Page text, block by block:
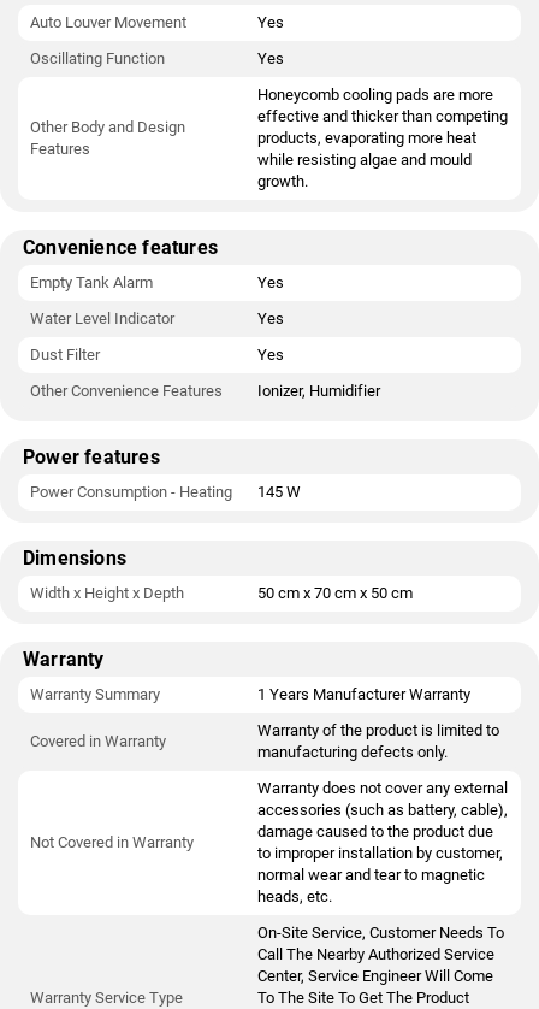
Auto Louver Movement
Yes
Oscillating Function
Yes
Other Body and Design
Features
Honeycomb cooling pads are more
effective and thicker than competing
products, evaporating more heat
while resisting algae and mould
growth.
Convenience features
Empty Tank Alarm
Yes
Water Level Indicator
Yes
Dust Filter
Yes
Other Convenience Features
Ionizer, Humidifier
Power features
Power Consumption - Heating 145 W
Dimensions
Width x Height x Depth 50 cm x 70 cm x 50 cm
Warranty
Warranty Summary 1 Years Manufacturer Warranty
Covered in Warranty
Warranty of the product is limited to
manufacturing defects only.
Not Covered in Warranty
Warranty does not cover any external
accessories (such as battery, cable),
damage caused to the product due
to improper installation by customer,
normal wear and tear to magnetic
heads, etc.
Warranty Service Type
On-Site Service, Customer Needs To
Call The Nearby Authorized Service
Center, Service Engineer Will Come
To The Site To Get The Product